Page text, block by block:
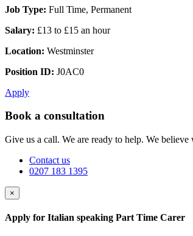
Job Type: Full Time, Permanent
Salary: £13 to £15 an hour
Location: Westminster
Position ID: J0AC0
Apply
Book a consultation
Give us a call. We are ready to help. We
Contact us
0207 183 1395
×
Apply for Italian speaking Part Time Carer